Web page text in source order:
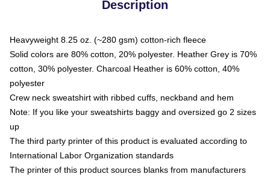
Description
Heavyweight 8.25 oz. (~280 gsm) cotton-rich fleece
Solid colors are 80% cotton, 20% polyester. Heather Grey is 70%
cotton, 30% polyester. Charcoal Heather is 60% cotton, 40%
polyester
Crew neck sweatshirt with ribbed cuffs, neckband and hem
Note: If you like your sweatshirts baggy and oversized go 2 sizes
up
The third party printer of this product is evaluated according to
International Labor Organization standards
The printer of this product sources blanks from manufacturers